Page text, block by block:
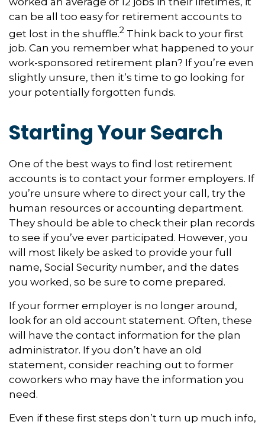
can be all too easy for retirement accounts to
get lost in the shuffle.2 Think back to your first
job. Can you remember what happened to your
work-sponsored retirement plan? If you’re even
slightly unsure, then it’s time to go looking for
your potentially forgotten funds.
Starting Your Search
One of the best ways to find lost retirement
accounts is to contact your former employers. If
you’re unsure where to direct your call, try the
human resources or accounting department.
They should be able to check their plan records
to see if you’ve ever participated. However, you
will most likely be asked to provide your full
name, Social Security number, and the dates
you worked, so be sure to come prepared.
If your former employer is no longer around,
look for an old account statement. Often, these
will have the contact information for the plan
administrator. If you don’t have an old
statement, consider reaching out to former
coworkers who may have the information you
need.
Even if these first steps don’t turn up much info,